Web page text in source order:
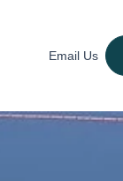
Email Us